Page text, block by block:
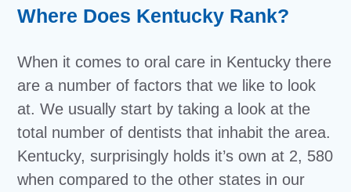
Where Does Kentucky Rank?
When it comes to oral care in Kentucky there
are a number of factors that we like to look
at. We usually start by taking a look at the
total number of dentists that inhabit the area.
Kentucky, surprisingly holds it’s own at 2, 580
when compared to the other states in our